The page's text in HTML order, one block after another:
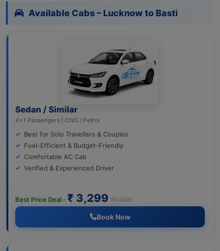
Available Cabs – Lucknow to Basti
Sedan / Similar
4+1 Passengers | CNG / Petrol
Best for Solo Travellers & Couples
Fuel-Efficient & Budget-Friendly
Comfortable AC Cab
Verified & Experienced Driver
Best Price Deal - ₹ 3,299 ₹6,399
Book Now